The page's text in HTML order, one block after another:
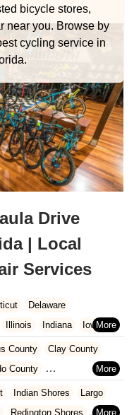
bicycle stores,
near you. Browse by
cycling service in
Drive
| Local
Services
Delaware
Illinois Indiana
Iowa
Maryland
Missouri
County
Clay County
County
Lake County
County
Indian Shores
Largo
Redington Shores